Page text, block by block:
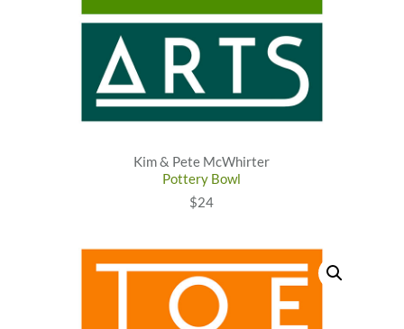
Kim & Pete McWhirter
Pottery Bowl
$24